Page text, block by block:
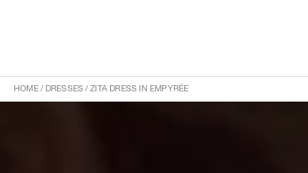
HOME/ DRESSES /ZITA DRESS IN EMPYRÉE